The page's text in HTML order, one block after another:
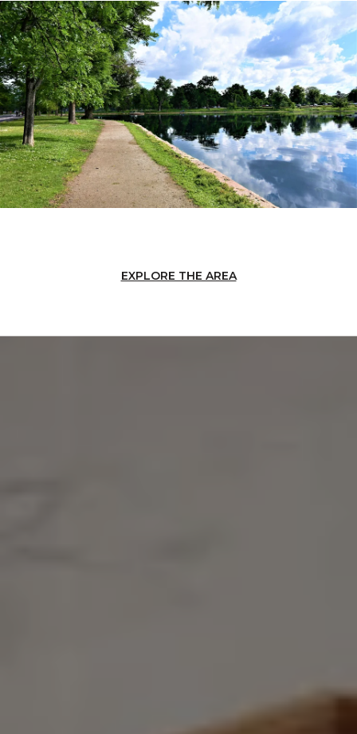
EXPLORE THE AREA